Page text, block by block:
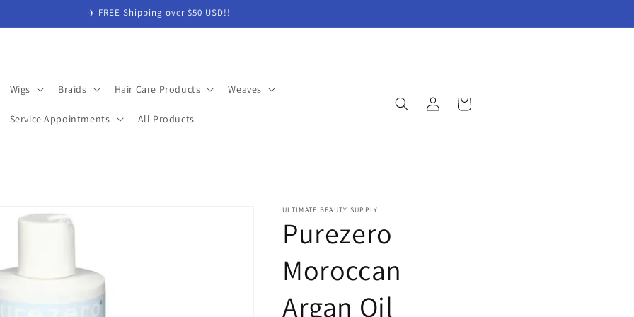
✈️ FREE Shipping over $50 USD!!
Wigs Braids Hair Care Products Weaves
Service Appointments All Products
in
Cart
ULTIMATE BEAUTY SUPPLY
Purezero
Moroccan
Argan Oil